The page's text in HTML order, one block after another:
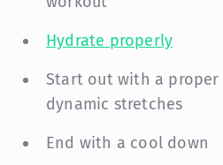
Hydrate properly
Start out with a
dynamic stretches
End with a cool down